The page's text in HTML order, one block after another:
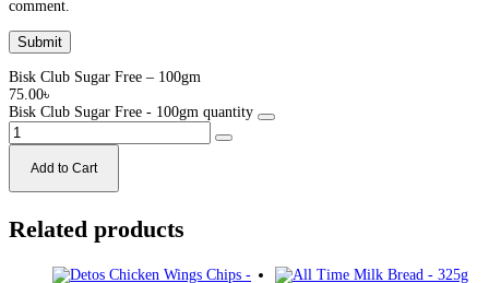
comment.
Bisk Club Sugar Free – 100gm
75.00৳
Bisk Club Sugar Free - 100gm quantity
Add to Cart
Related products